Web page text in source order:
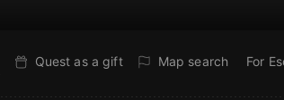
Quest as a gift Map search For